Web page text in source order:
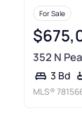
For Sale
352 N
3 Bd
MLS®